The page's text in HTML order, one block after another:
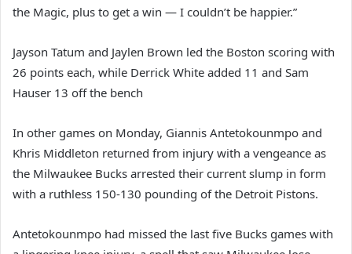
the Magic, plus to get a win — I couldn’t be happier.”
Jayson Tatum and Jaylen Brown led the Boston scoring with
26 points each, while Derrick White added 11 and Sam
Hauser 13 off the bench
In other games on Monday, Giannis Antetokounmpo and
Khris Middleton returned from injury with a vengeance as
the Milwaukee Bucks arrested their current slump in form
with a ruthless 150-130 pounding of the Detroit Pistons.
Antetokounmpo had missed the last five Bucks games with